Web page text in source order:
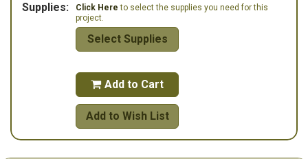
Supplies: Click Here to select the supplies you need for this
project.
Select Supplies
 Add to Cart
Add to Wish List